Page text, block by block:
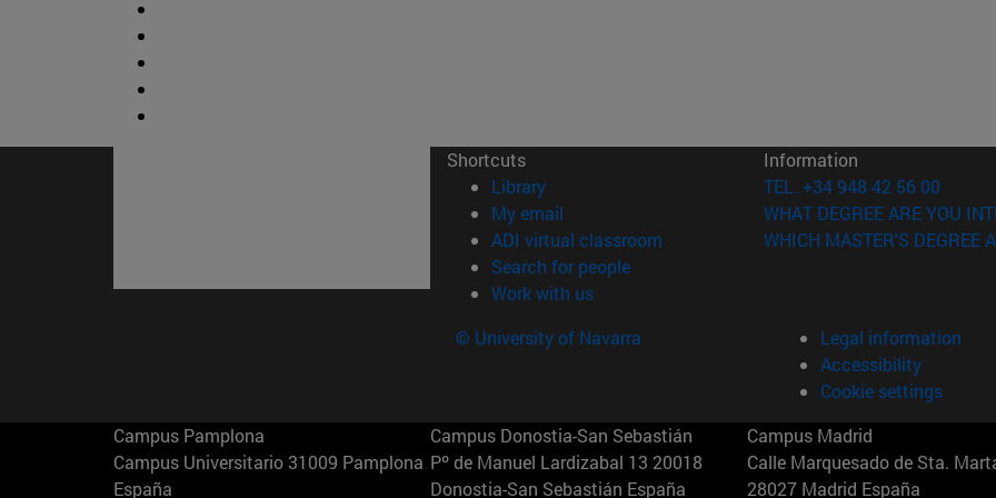
Shortcuts
Library(opens in new window)
My email
ADI virtual classroom (opens in new window)
Search for people(opens in new window)
Work with us(opens in new window)
Information
TEL. +34 948 42 56 00
WHAT DEGREE ARE YOU
WHICH MASTER'S DEGREE
© University of Navarra
Legal information
Accessibility
Cookie settings
Campus Pamplona
Campus Universitario 31009 Pamplona
España
Campus Donostia-San Sebastián
Pº de Manuel Lardizabal 13 20018
Donostia-San Sebastián España
Campus Madrid
Calle Marquesado de Sta.
28027 Madrid España